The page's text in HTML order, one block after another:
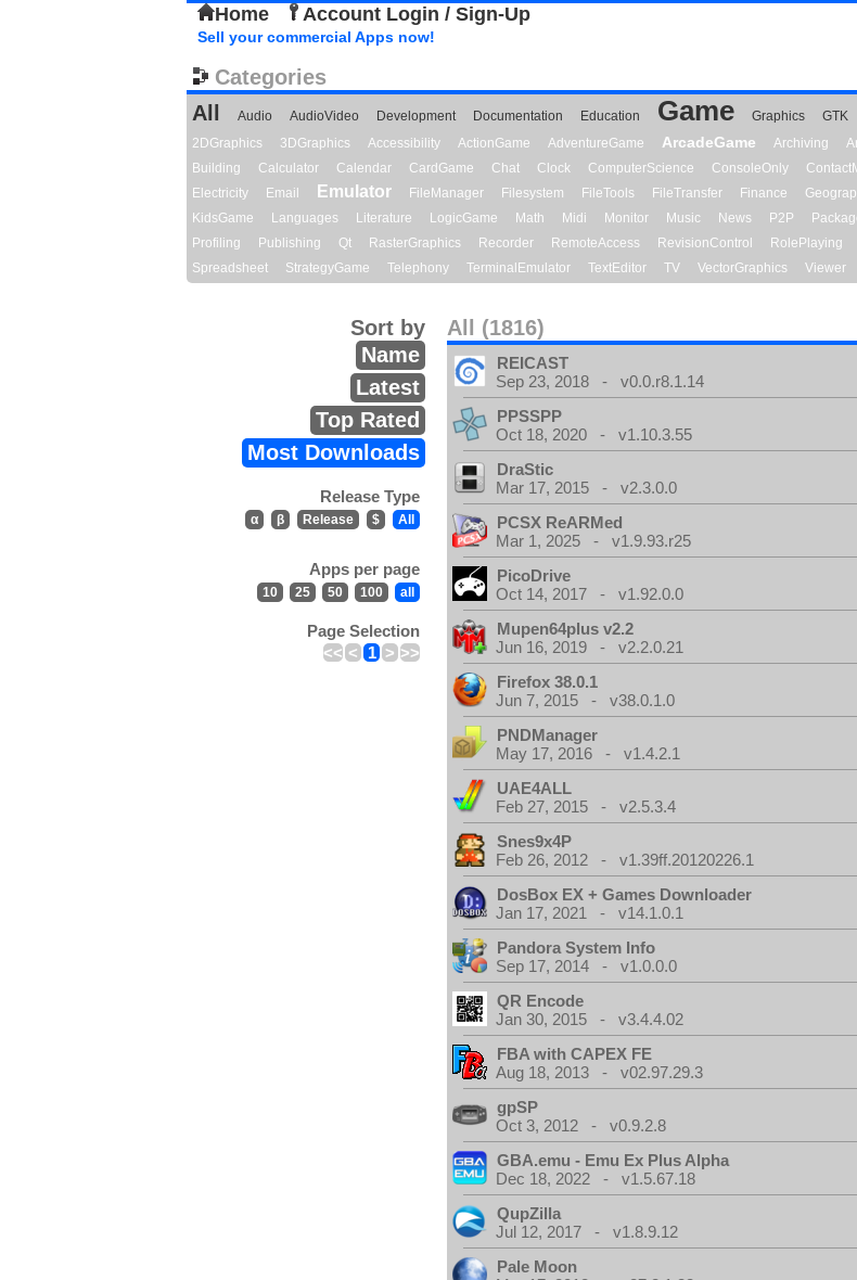
Home Account Login / Sign-Up
Sell your commercial Apps now!
Categories
All
Audio AudioVideo Development Documentation Education Game Graphics GTK
2DGraphics
3DGraphics Accessibility ActionGame AdventureGame ArcadeGame Archiving
Building
Calculator Calendar CardGame Chat Clock ComputerScience ConsoleOnly
Electricity
Email Emulator FileManager Filesystem FileTools FileTransfer Finance
KidsGame
Languages Literature LogicGame Math Midi Monitor Music News P2P
Profiling
Publishing Qt RasterGraphics Recorder RemoteAccess RevisionControl RolePlaying
Spreadsheet
StrategyGame Telephony TerminalEmulator TextEditor TV VectorGraphics Viewer
All (1816)
Sort by
Name
Latest
Top Rated
Most Downloads
Release Type
α β Release $ All
Apps per page
10 25 50 100 all
Page Selection
<< < 1 > >>
REICAST
Sep 23, 2018 - v0.0.r8.1.14
PPSSPP
Oct 18, 2020 - v1.10.3.55
DraStic
Mar 17, 2015 - v2.3.0.0
PCSX ReARMed
Mar 1, 2025 - v1.9.93.r25
PicoDrive
Oct 14, 2017 - v1.92.0.0
Mupen64plus v2.2
Jun 16, 2019 - v2.2.0.21
Firefox 38.0.1
Jun 7, 2015 - v38.0.1.0
PNDManager
May 17, 2016 - v1.4.2.1
UAE4ALL
Feb 27, 2015 - v2.5.3.4
Snes9x4P
Feb 26, 2012 - v1.39ff.20120226.1
DosBox EX + Games Downloader
Jan 17, 2021 - v14.1.0.1
Pandora System Info
Sep 17, 2014 - v1.0.0.0
QR Encode
Jan 30, 2015 - v3.4.4.02
FBA with CAPEX FE
Aug 18, 2013 - v02.97.29.3
gpSP
Oct 3, 2012 - v0.9.2.8
GBA.emu - Emu Ex Plus Alpha
Dec 18, 2022 - v1.5.67.18
QupZilla
Jul 12, 2017 - v1.8.9.12
Pale Moon